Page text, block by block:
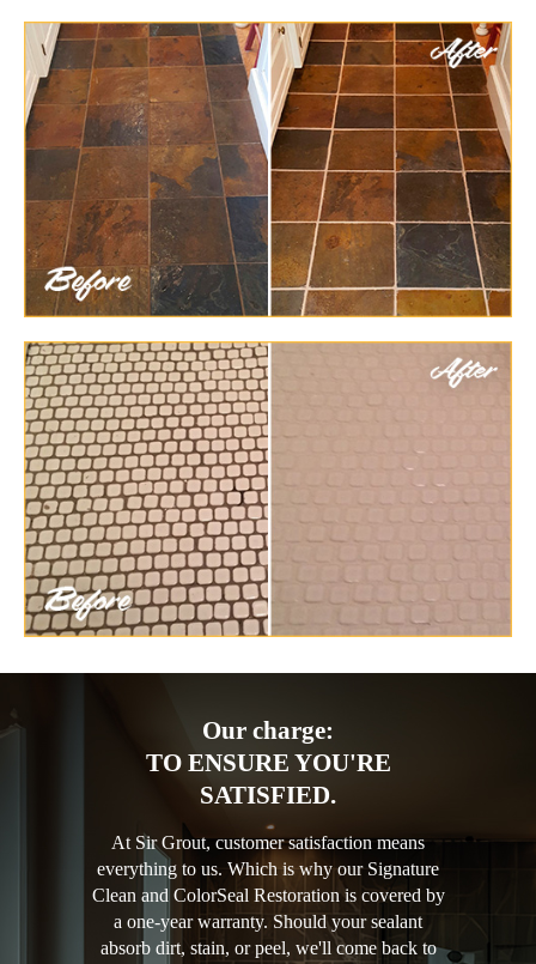
Our charge:
TO ENSURE YOU'RE
SATISFIED.
At Sir Grout, customer satisfaction means
everything to us. Which is why our Signature
Clean and ColorSeal Restoration is covered by
a one-year warranty. Should your sealant
absorb dirt, stain, or peel, we'll come back to